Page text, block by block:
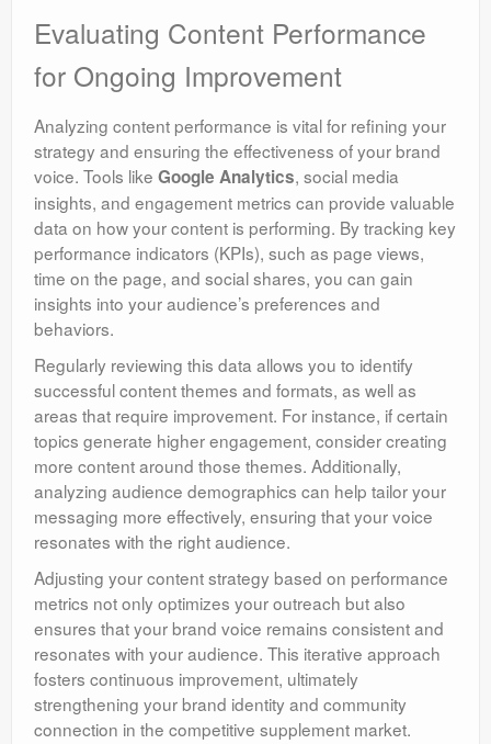
Evaluating Content Performance
for Ongoing Improvement
Analyzing content performance is vital for refining your
strategy and ensuring the effectiveness of your brand
voice. Tools like Google Analytics, social media
insights, and engagement metrics can provide valuable
data on how your content is performing. By tracking key
performance indicators (KPIs), such as page views,
time on the page, and social shares, you can gain
insights into your audience’s preferences and
behaviors.
Regularly reviewing this data allows you to identify
successful content themes and formats, as well as
areas that require improvement. For instance, if certain
topics generate higher engagement, consider creating
more content around those themes. Additionally,
analyzing audience demographics can help tailor your
messaging more effectively, ensuring that your voice
resonates with the right audience.
Adjusting your content strategy based on performance
metrics not only optimizes your outreach but also
ensures that your brand voice remains consistent and
resonates with your audience. This iterative approach
fosters continuous improvement, ultimately
strengthening your brand identity and community
connection in the competitive supplement market.